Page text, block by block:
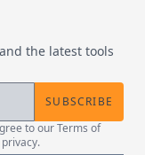
the latest tools
SUBSCRIBE
to our Terms of